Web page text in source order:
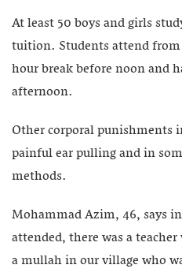
At least 50 boys and girls
tuition. Students attend
hour break before noon and
afternoon.
Other corporal punishments
painful ear pulling and in
methods.
Mohammad Azim, 46, says
attended, there was a
a mullah in our village who